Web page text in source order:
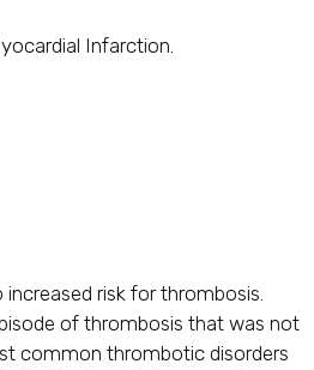
Infarction.
risk for thrombosis.
of thrombosis that was not
common thrombotic disorders